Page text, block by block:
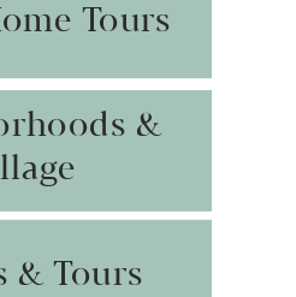
Tours
& Tours
&